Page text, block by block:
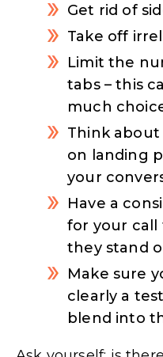
Get rid of
Take off
Limit the
tabs – this
much
Think
on landing
your
Have a
for your call
they stand
Make sure
clearly a
blend into